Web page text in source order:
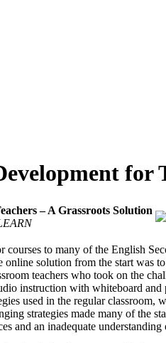
for
– A Grassroots Solution
courses to many of the English
solution from the start was
teachers who took on the
instruction with whiteboard
used in the regular
strategies made many of the
and an inadequate